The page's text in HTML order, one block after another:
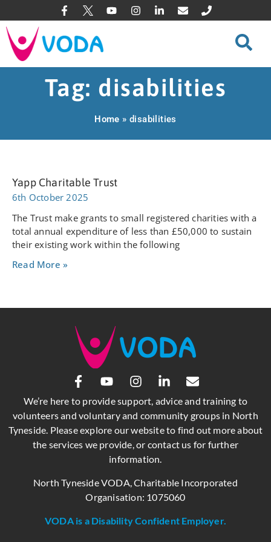
Tag: disabilities
Home » disabilities
Yapp Charitable Trust
6th October 2025
The Trust make grants to small registered charities with a
total annual expenditure of less than £50,000 to sustain
their existing work within the following
Read More »
We’re here to provide support, advice and training to
volunteers and voluntary and community groups in North
Tyneside. Please explore our website to find out more about
the services we provide, or contact us for further
information.
North Tyneside VODA, Charitable Incorporated
Organisation: 1075060
VODA is a Disability Confident Employer.